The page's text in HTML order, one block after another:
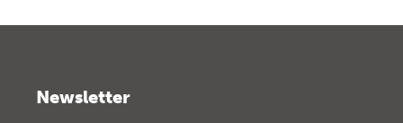
Newsletter